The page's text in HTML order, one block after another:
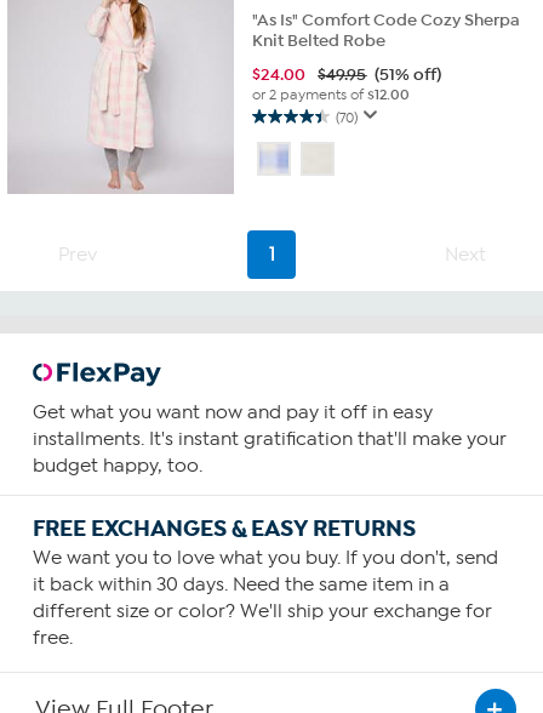
"As Is" Comfort Code Cozy Sherpa
Knit Belted Robe
$24.00 $49.95 (51% off)
or 2 payments of$12.00
(70)
4.4
out
of
70
reviews
Prev 1 Next
Get what you want now and pay it off in easy
installments. It's instant gratification that'll make your
budget happy, too.
FREE EXCHANGES & EASY RETURNS
We want you to love what you buy. If you don't, send
it back within 30 days. Need the same item in a
different size or color? We'll ship your exchange for
free.